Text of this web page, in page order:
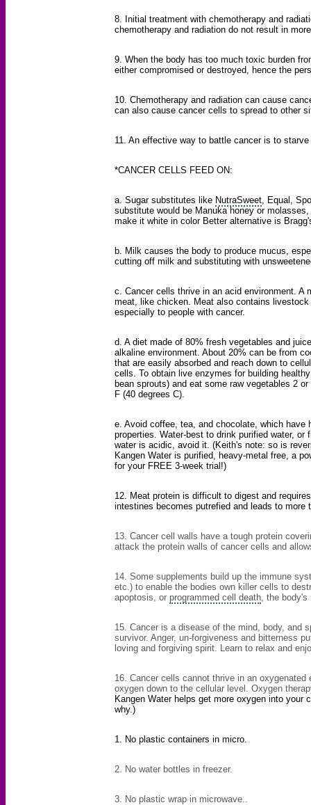
8. Initial treatment with chemotherapy and
chemotherapy and radiation do not result in
9. When the body has too much toxic burden
either compromised or destroyed, hence the
10. Chemotherapy and radiation can cause
can also cause cancer cells to spread to other
11. An effective way to battle cancer is to
*CANCER CELLS FEED ON:
a. Sugar substitutes like NutraSweet , Equal,
substitute would be Manuka honey or
make it white in color Better alternative is
b. Milk causes the body to produce mucus,
cutting off milk and substituting with
c. Cancer cells thrive in an acid environment.
meat, like chicken. Meat also contains
especially to people with cancer.
d. A diet made of 80% fresh vegetables and
alkaline environment. About 20% can be from
that are easily absorbed and reach down to
cells. To obtain live enzymes for building
bean sprouts) and eat some raw vegetables 2
F (40 degrees C).
e. Avoid coffee, tea, and chocolate, which
properties. Water-best to drink purified water,
wateris acidic, avoid it. (Keith's note: so is
Kangen Water is purified, heavy-metal free, a
for your FREE 3-week trial!)
12. Meat protein is difficult to digest and
intestines becomes putrefied and leads to more
13. Cancer cell walls have a tough protein
attack the protein walls of cancer cells and
14. Some supplements build up the immune
etc.) to enable the bodies own killer cells to
apoptosis, or programmed cell death , the
15. Cancer is a disease of the mind, body, and
survivor. Anger, un-forgiveness and bitterness
loving and forgiving spirit. Learn to relax and
16. Cancer cells cannot thrive in an
oxygen down to the cellular level. Oxygen
Kangen Water helps get more oxygen into
why.)
1. No plastic containers in micro.
2. No water bottles in freezer.
3. No plastic wrap in microwave..